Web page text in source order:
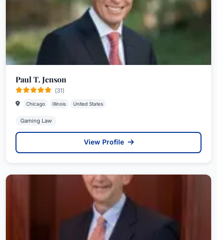
Paul T. Jenson
(31)
Chicago Illinois United States
Gaming Law
View Profile